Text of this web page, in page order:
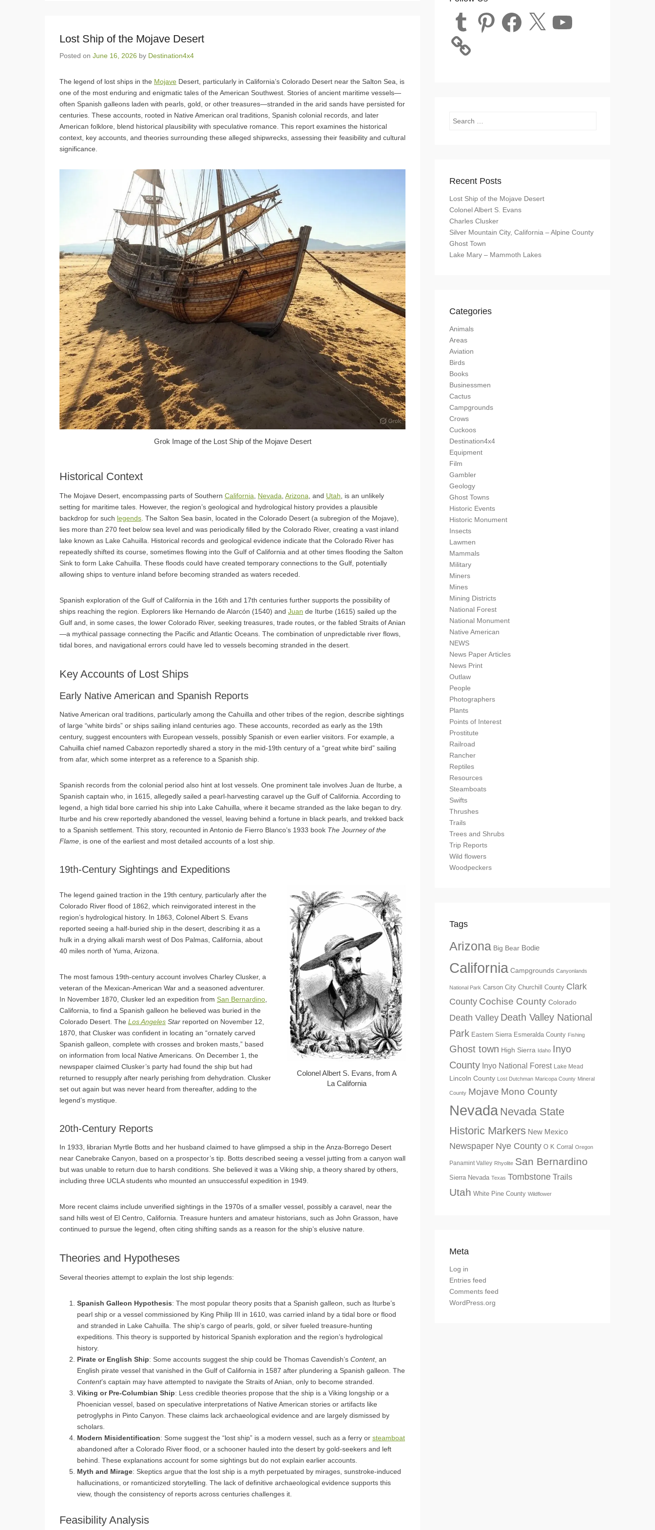
Lost Ship of the Mojave Desert
Posted on June 16, 2026 by Destination4x4
The legend of lost ships in the Mojave Desert, particularly in California’s Colorado Desert near the Salton Sea, is
one of the most enduring and enigmatic tales of the American Southwest. Stories of ancient maritime vessels—
often Spanish galleons laden with pearls, gold, or other treasures—stranded in the arid sands have persisted for
centuries. These accounts, rooted in Native American oral traditions, Spanish colonial records, and later
American folklore, blend historical plausibility with speculative romance. This report examines the historical
context, key accounts, and theories surrounding these alleged shipwrecks, assessing their feasibility and cultural
significance.
Grok Image of the Lost Ship of the Mojave Desert
Historical Context
The Mojave Desert, encompassing parts of Southern California Nevada Arizona , and Utah , is an unlikely
setting for maritime tales. However, the region’s geological and hydrological history provides a plausible
backdrop for such legends . The Salton Sea basin, located in the Colorado Desert (a subregion of the Mojave),
lies more than 270 feet below sea level and was periodically filled by the Colorado River, creating a vast inland
lake known as Lake Cahuilla. Historical records and geological evidence indicate that the Colorado River has
repeatedly shifted its course, sometimes flowing into the Gulf of California and at other times flooding the Salton
Sink to form Lake Cahuilla. These floods could have created temporary connections to the Gulf, potentially
allowing ships to venture inland before becoming stranded as waters receded.
Spanish exploration of the Gulf of California in the 16th and 17th centuries further supports the possibility of
ships reaching the region. Explorers like Hernando de Alarcón (1540) and Juan de Iturbe (1615) sailed up the
Gulf and, in some cases, the lower Colorado River, seeking treasures, trade routes, or the fabled Straits of Anian
—a mythical passage connecting the Pacific and Atlantic Oceans. The combination of unpredictable river flows,
tidal bores, and navigational errors could have led to vessels becoming stranded in the desert.
Key Accounts of Lost Ships
Early Native American and Spanish Reports
Native American oral traditions, particularly among the Cahuilla and other tribes of the region, describe sightings
of large “white birds” or ships sailing inland centuries ago. These accounts, recorded as early as the 19th
century, suggest encounters with European vessels, possibly Spanish or even earlier visitors. For example, a
Cahuilla chief named Cabazon reportedly shared a story in the mid-19th century of a “great white bird” sailing
from afar, which some interpret as a reference to a Spanish ship.
Spanish records from the colonial period also hint at lost vessels. One prominent tale involves Juan de Iturbe, a
Spanish captain who, in 1615, allegedly sailed a pearl-harvesting caravel up the Gulf of California. According to
legend, a high tidal bore carried his ship into Lake Cahuilla, where it became stranded as the lake began to dry.
Iturbe and his crew reportedly abandoned the vessel, leaving behind a fortune in black pearls, and trekked back
to a Spanish settlement. This story, recounted in Antonio de Fierro Blanco’s 1933 book The Journey of the
Flame , is one of the earliest and most detailed accounts of a lost ship.
19th-Century Sightings and Expeditions
Colonel Albert S. Evans, from A
La California
The legend gained traction in the 19th century, particularly after the
Colorado River flood of 1862, which reinvigorated interest in the
region’s hydrological history. In 1863, Colonel Albert S. Evans
reported seeing a half-buried ship in the desert, describing it as a
hulk in a drying alkali marsh west of Dos Palmas, California, about
40 miles north of Yuma, Arizona.
The most famous 19th-century account involves Charley Clusker, a
veteran of the Mexican-American War and a seasoned adventurer.
In November 1870, Clusker led an expedition from San Bernardino
California, to find a Spanish galleon he believed was buried in the
Colorado Desert. The Los Angeles Star reported on November 12,
1870, that Clusker was confident in locating an “ornately carved
Spanish galleon, complete with crosses and broken masts,” based
on information from local Native Americans. On December 1, the
newspaper claimed Clusker’s party had found the ship but had
returned to resupply after nearly perishing from dehydration. Clusker
set out again but was never heard from thereafter, adding to the
legend’s mystique.
20th-Century Reports
In 1933, librarian Myrtle Botts and her husband claimed to have glimpsed a ship in the Anza-Borrego Desert
near Canebrake Canyon, based on a prospector’s tip. Botts described seeing a vessel jutting from a canyon wall
but was unable to return due to harsh conditions. She believed it was a Viking ship, a theory shared by others,
including three UCLA students who mounted an unsuccessful expedition in 1949.
More recent claims include unverified sightings in the 1970s of a smaller vessel, possibly a caravel, near the
sand hills west of El Centro, California. Treasure hunters and amateur historians, such as John Grasson, have
continued to pursue the legend, often citing shifting sands as a reason for the ship’s elusive nature.
Theories and Hypotheses
Several theories attempt to explain the lost ship legends:
Spanish Galleon Hypothesis: The most popular theory posits that a Spanish galleon, such as Iturbe’s
pearl ship or a vessel commissioned by King Philip III in 1610, was carried inland by a tidal bore or flood
and stranded in Lake Cahuilla. The ship’s cargo of pearls, gold, or silver fueled treasure-hunting
expeditions. This theory is supported by historical Spanish exploration and the region’s hydrological
history.
Pirate or English Ship: Some accounts suggest the ship could be Thomas Cavendish’s Content, an
English pirate vessel that vanished in the Gulf of California in 1587 after plundering a Spanish galleon. The
Content’s captain may have attempted to navigate the Straits of Anian, only to become stranded.
Viking or Pre-Columbian Ship: Less credible theories propose that the ship is a Viking longship or a
Phoenician vessel, based on speculative interpretations of Native American stories or artifacts like
petroglyphs in Pinto Canyon. These claims lack archaeological evidence and are largely dismissed by
scholars.
Modern Misidentification: Some suggest the “lost ship” is a modern vessel, such as a ferry or steamboat
abandoned after a Colorado River flood, or a schooner hauled into the desert by gold-seekers and left
behind. These explanations account for some sightings but do not explain earlier accounts.
Myth and Mirage: Skeptics argue that the lost ship is a myth perpetuated by mirages, sunstroke-induced
hallucinations, or romanticized storytelling. The lack of definitive archaeological evidence supports this
view, though the consistency of reports across centuries challenges it.
Feasibility Analysis
Tumblr Pinterest Facebook
Search
Recent Posts
Lost Ship of the Mojave Desert
Colonel Albert S. Evans
Charles Clusker
Silver Mountain City, California – Alpine County
Ghost Town
Lake Mary – Mammoth Lakes
Categories
Animals
Areas
Aviation
Birds
Books
Businessmen
Cactus
Campgrounds
Crows
Cuckoos
Destination4x4
Equipment
Film
Gambler
Geology
Ghost Towns
Historic Events
Historic Monument
Insects
Lawmen
Mammals
Military
Miners
Mines
Mining Districts
National Forest
National Monument
Native American
NEWS
News Paper Articles
News Print
Outlaw
People
Photographers
Plants
Points of Interest
Prostitute
Railroad
Rancher
Reptiles
Resources
Steamboats
Swifts
Thrushes
Trails
Trees and Shrubs
Trip Reports
Wild flowers
Woodpeckers
Tags
Arizona Big Bear Bodie
California Campgrounds Canyonlands
National Park Carson City Churchill County Clark
County Cochise County Colorado
Death Valley Death Valley National
Park Eastern Sierra Esmeralda County Fishing
Ghost town High Sierra Idaho Inyo
County Inyo National Forest Lake Mead
Lincoln County Lost Dutchman Maricopa County Mineral
County Mojave Mono County
Nevada Nevada State
Historic Markers New Mexico
Newspaper Nye County O K Corral Oregon
Panamint Valley Rhyolite San Bernardino
Sierra Nevada Texas Tombstone Trails
Utah White Pine County Wildflower
Meta
Log in
Entries feed
Comments feed
WordPress.org